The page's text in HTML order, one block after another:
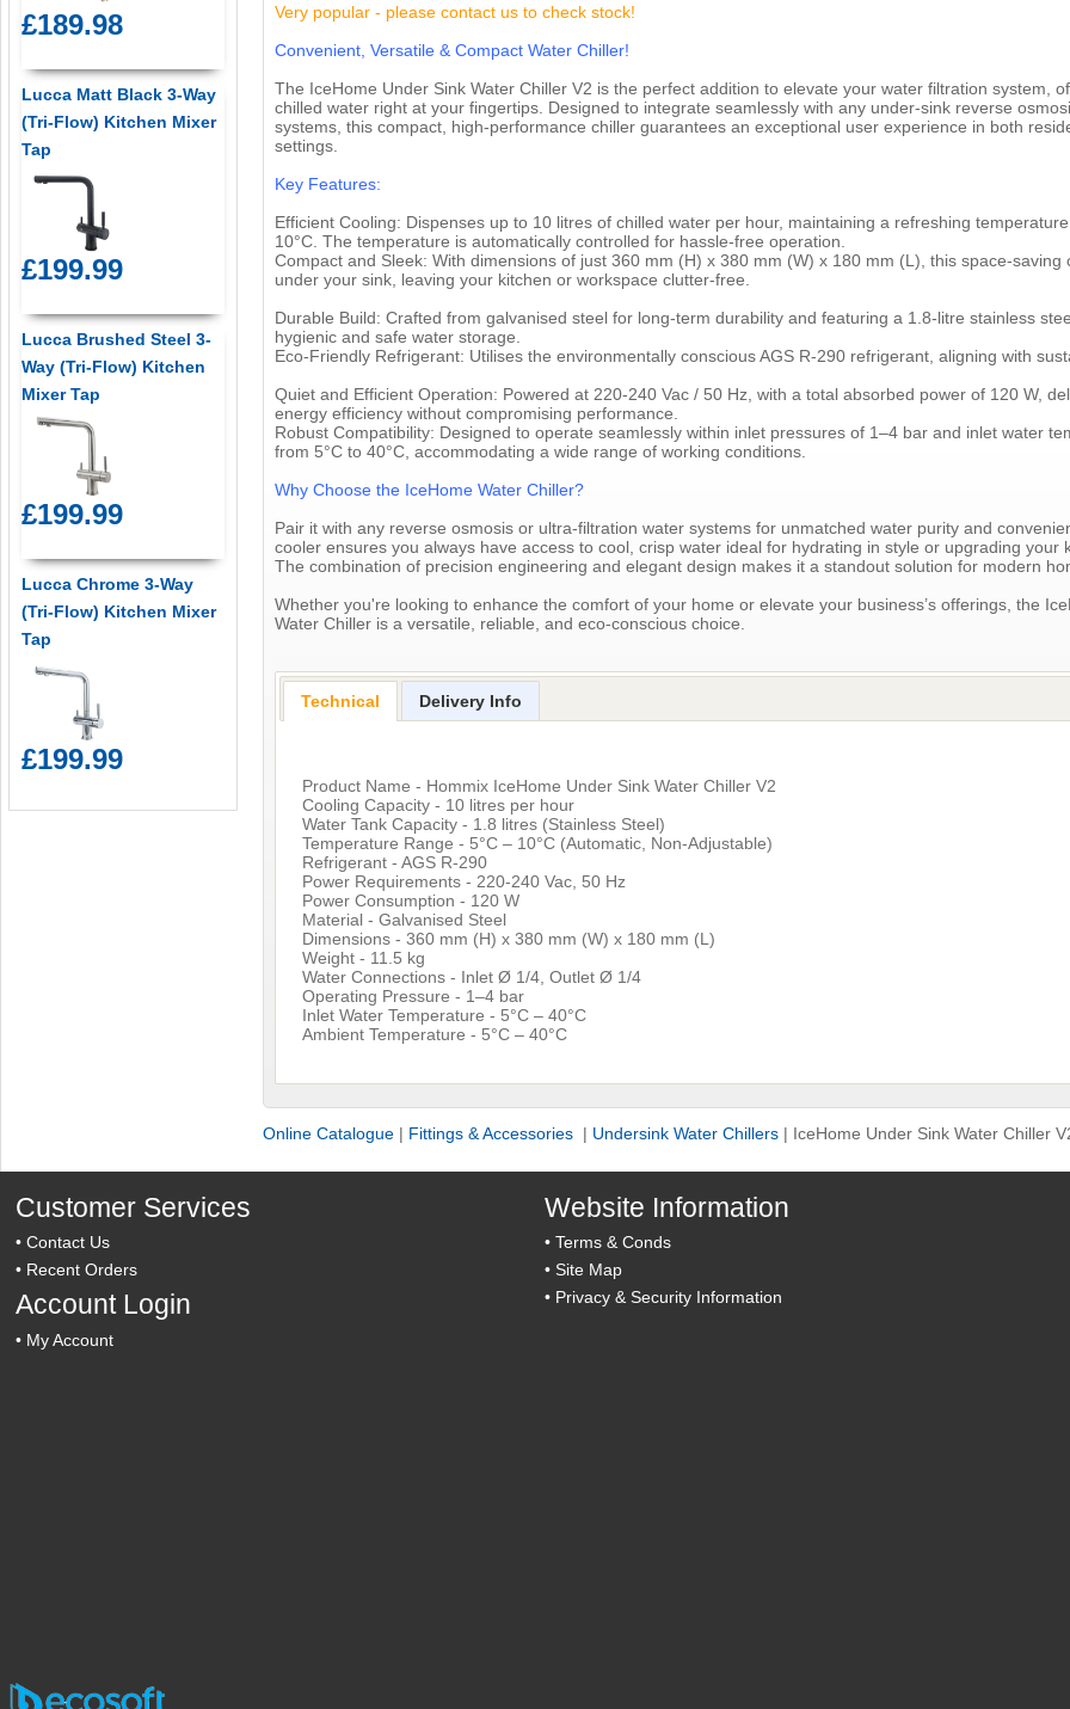
Very popular - please contact us to check stock!
Convenient, Versatile & Compact Water Chiller!
The IceHome Under Sink Water Chiller V2 is the perfect addition to elevate your water filtration system,
chilled water right at your fingertips. Designed to integrate seamlessly with any under-sink reverse
systems, this compact, high-performance chiller guarantees an exceptional user experience in both
settings.
Key Features:
Efficient Cooling: Dispenses up to 10 litres of chilled water per hour, maintaining a refreshing
10°C. The temperature is automatically controlled for hassle-free operation.
Compact and Sleek: With dimensions of just 360 mm (H) x 380 mm (W) x 180 mm (L), this space-saving
under your sink, leaving your kitchen or workspace clutter-free.
Durable Build: Crafted from galvanised steel for long-term durability and featuring a 1.8-litre stainless
hygienic and safe water storage.
Eco-Friendly Refrigerant: Utilises the environmentally conscious AGS R-290 refrigerant, aligning with
Quiet and Efficient Operation: Powered at 220-240 Vac / 50 Hz, with a total absorbed power of 120 W,
energy efficiency without compromising performance.
Robust Compatibility: Designed to operate seamlessly within inlet pressures of 1–4 bar and inlet water
from 5°C to 40°C, accommodating a wide range of working conditions.
Why Choose the IceHome Water Chiller?
Pair it with any reverse osmosis or ultra-filtration water systems for unmatched water purity and
cooler ensures you always have access to cool, crisp water ideal for hydrating in style or upgrading your
The combination of precision engineering and elegant design makes it a standout solution for modern
Whether you're looking to enhance the comfort of your home or elevate your business’s offerings, the
Water Chiller is a versatile, reliable, and eco-conscious choice.
Technical Delivery Info
Product Name - Hommix IceHome Under Sink Water Chiller V2
Cooling Capacity - 10 litres per hour
Water Tank Capacity - 1.8 litres (Stainless Steel)
Temperature Range - 5°C – 10°C (Automatic, Non-Adjustable)
Refrigerant - AGS R-290
Power Requirements - 220-240 Vac, 50 Hz
Power Consumption - 120 W
Material - Galvanised Steel
Dimensions - 360 mm (H) x 380 mm (W) x 180 mm (L)
Weight - 11.5 kg
Water Connections - Inlet Ø 1/4, Outlet Ø 1/4
Operating Pressure - 1–4 bar
Inlet Water Temperature - 5°C – 40°C
Ambient Temperature - 5°C – 40°C
Online Catalogue | Fittings & Accessories | Undersink Water Chillers | IceHome Under Sink Water Chiller
£189.98
Lucca Matt Black 3-Way
(Tri-Flow) Kitchen Mixer
Tap
£199.99
Lucca Brushed Steel 3-
Way (Tri-Flow) Kitchen
Mixer Tap
£199.99
Lucca Chrome 3-Way
(Tri-Flow) Kitchen Mixer
Tap
£199.99
Customer Services
•Contact Us
• Recent Orders
Account Login
• My Account
Website Information
• Terms & Conds
• Site Map
• Privacy & Security Information